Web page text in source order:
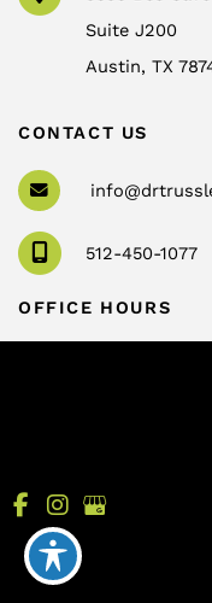
Suite J200
Austin,TX
CONTACT US
512-450-1077
OFFICE HOURS
© Copyright 2026